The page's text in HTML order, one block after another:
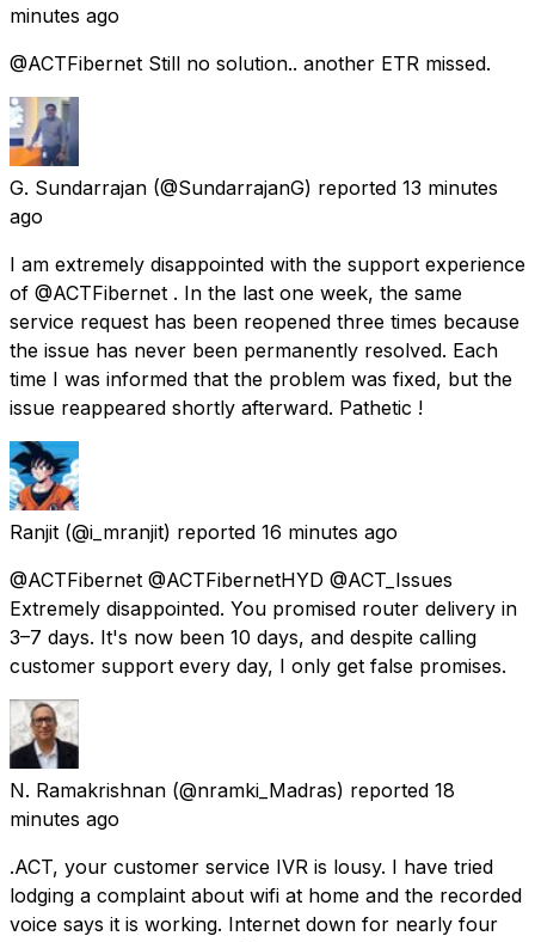
minutes ago
@ACTFibernet Still no solution.. another ETR missed.
G. Sundarrajan (@SundarrajanG) reported 13 minutes
ago
I am extremely disappointed with the support experience
of @ACTFibernet . In the last one week, the same
service request has been reopened three times because
the issue has never been permanently resolved. Each
time I was informed that the problem was fixed, but the
issue reappeared shortly afterward. Pathetic !
Ranjit (@i_mranjit) reported 16 minutes ago
@ACTFibernet @ACTFibernetHYD @ACT_Issues
Extremely disappointed. You promised router delivery in
3–7 days. It's now been 10 days, and despite calling
customer support every day, I only get false promises.
N. Ramakrishnan (@nramki_Madras) reported 18
minutes ago
.ACT, your customer service IVR is lousy. I have tried
lodging a complaint about wifi at home and the recorded
voice says it is working. Internet down for nearly four